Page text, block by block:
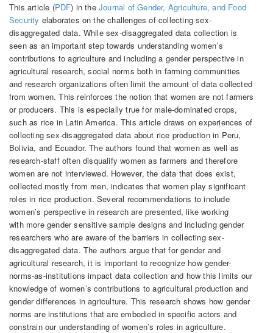
This article (PDF) in theJournal of Gender, Agriculture, and Food
Security elaborates on the challenges of collecting sex-
disaggregated data. While sex-disaggregated data collection is
seen as an important step towards understanding women’s
contributions to agriculture and including a gender perspective in
agricultural research, social norms both in farming communities
and research organizations often limit the amount of data collected
from women. This reinforces the notion that women are not farmers
or producers. This is especially true for male-dominated crops,
such as rice in Latin America. This article draws on experiences of
collecting sex-disaggregated data about rice production in Peru,
Bolivia, and Ecuador. The authors found that women as well as
research-staff often disqualify women as farmers and therefore
women are not interviewed. However, the data that does exist,
collected mostly from men, indicates that women play significant
roles in rice production. Several recommendations to include
women’s perspective in research are presented, like working
with more gender sensitive sample designs and including gender
researchers who are aware of the barriers in collecting sex-
disaggregated data. The authors argue that for gender and
agricultural research, it is important to recognize how gender-
norms-as-institutions impact data collection and how this limits our
knowledge of women’s contributions to agricultural production and
gender differences in agriculture. This research shows how gender
norms are institutions that are embodied in specific actors and
constrain our understanding of women’s roles in agriculture.